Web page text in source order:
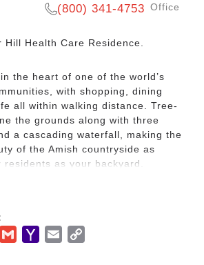
(800) 341-4753 Office
Hill Health Care Residence.
the heart of one of the world’s
with shopping, dining
all within walking distance. Tree-
the grounds along with three
a cascading waterfall, making the
of the Amish countryside as
as your backyard.
experience with our various
bringing us a 5 Star Quality
a Continuing Care Retirement
RedditGmailYahooEmail